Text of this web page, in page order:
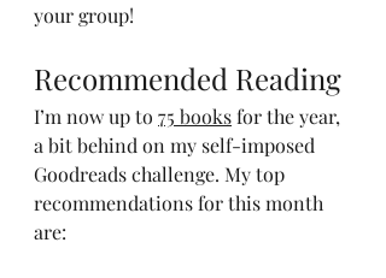
your group!
Recommended Reading
I’m now up to 75 books for the year,
a bit behind on my self-imposed
Goodreads challenge. My top
recommendations for this month
are: